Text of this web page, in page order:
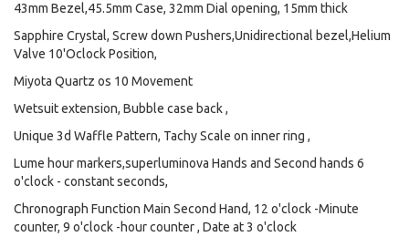
43mm Bezel,45.5mm Case, 32mm Dial opening, 15mm thick
Sapphire Crystal, Screw down Pushers,Unidirectional bezel,Helium
Valve 10'Oclock Position,
Miyota Quartz os 10 Movement
Wetsuit extension, Bubble case back ,
Unique 3d Waffle Pattern, Tachy Scale on inner ring ,
Lume hour markers,superluminova Hands and Second hands 6
o'clock - constant seconds,
Chronograph Function Main Second Hand, 12 o'clock -Minute
counter, 9 o'clock -hour counter , Date at 3 o'clock